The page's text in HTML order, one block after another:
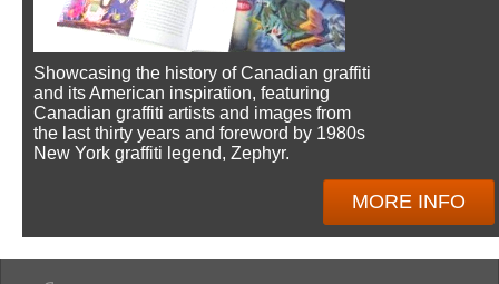
Showcasing the history of Canadian graffiti
and its American inspiration, featuring
Canadian graffiti artists and images from
the last thirty years and foreword by 1980s
New York graffiti legend, Zephyr.
MORE INFO